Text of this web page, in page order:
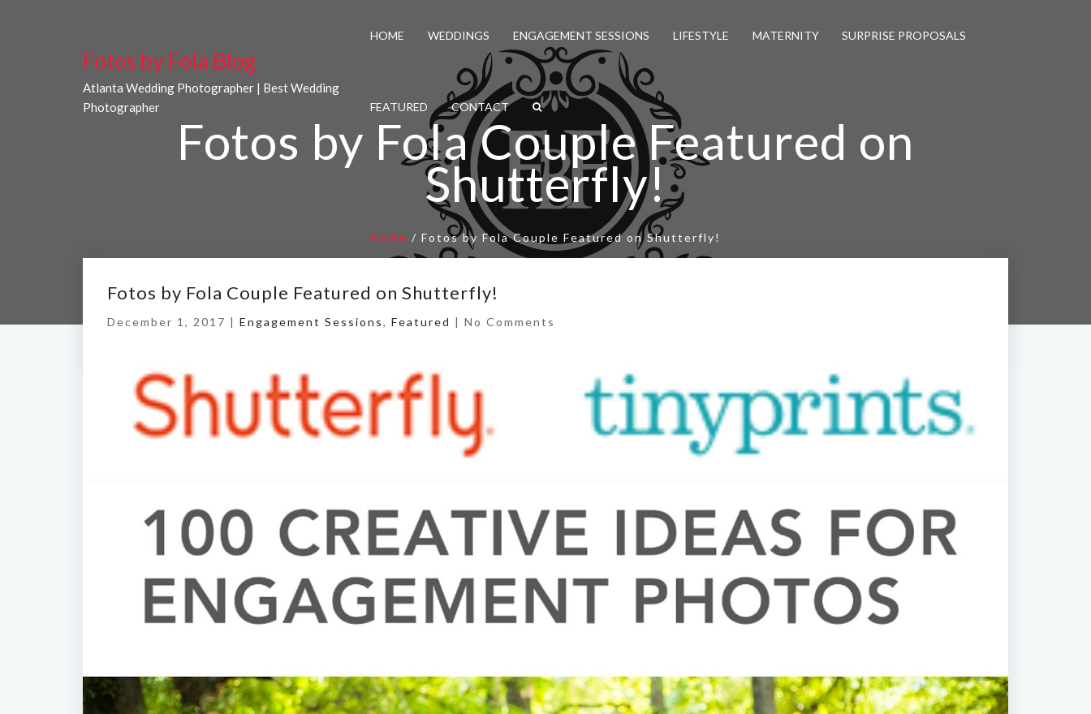
Fotos by Fola Blog
Atlanta Wedding Photographer | Best Wedding
Photographer
HOME WEDDINGS ENGAGEMENT SESSIONS LIFESTYLE MATERNITY SURPRISE PROPOSALS
FEATURED CONTACT
Fotos by Fola Couple Featured on
Shutterfly!
Home / Fotos by Fola Couple Featured on Shutterfly!
Fotos by Fola Couple Featured on Shutterfly!
December 1, 2017 | Engagement Sessions, Featured | No Comments